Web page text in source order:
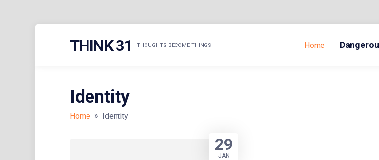
THINK 31 THOUGHTS BECOME THINGS Home
Identity
Home » Identity
29
JAN